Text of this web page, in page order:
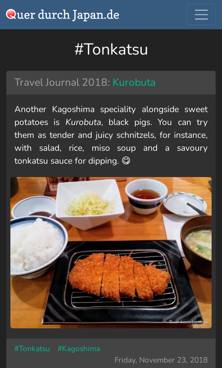
#Tonkatsu
Travel Journal 2018: Kurobuta
Another Kagoshima speciality alongside sweet
potatoes is Kurobuta, black pigs. You can try
them as tender and juicy schnitzels, for instance,
with salad, rice, miso soup and a savoury
tonkatsu sauce for dipping. 😋
#Tonkatsu
#Kagoshima
Friday, November 23, 2018